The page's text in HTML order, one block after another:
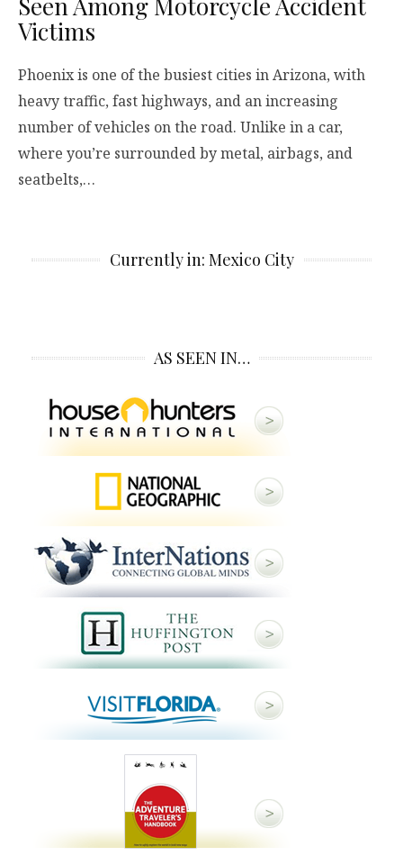
Victims
Phoenix is one of the busiest cities in Arizona, with
heavy traffic, fast highways, and an increasing
number of vehicles on the road. Unlike in a car,
where you’re surrounded by metal, airbags, and
seatbelts,…
Currently in: Mexico City
AS SEEN IN…